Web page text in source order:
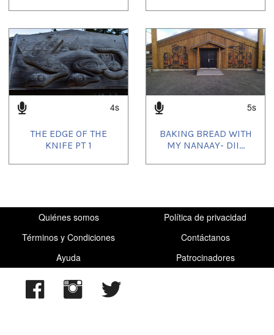
4s
THE EDGE OF THE
KNIFE PT 1
5s
BAKING BREAD WITH
MY NANAAY- DII...
Quiénes somos
Política de privacidad
Términos y Condiciones
Contáctanos
Ayuda
Patrocinadores